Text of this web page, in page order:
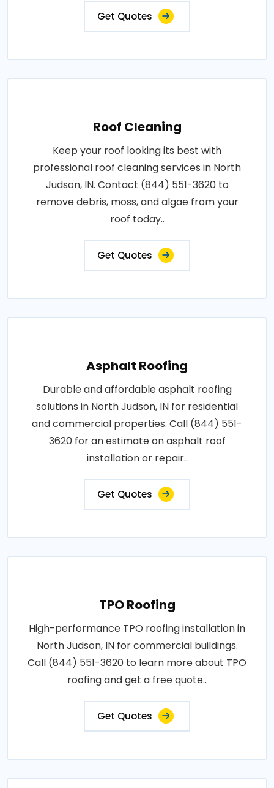
Get Quotes
Roof Cleaning
Keep your roof looking its best with
professional roof cleaning services in North
Judson, IN. Contact (844) 551-3620 to
remove debris, moss, and algae from your
roof today..
Get Quotes
Asphalt Roofing
Durable and affordable asphalt roofing
solutions in North Judson, IN for residential
and commercial properties. Call (844) 551-
3620 for an estimate on asphalt roof
installation or repair..
Get Quotes
TPO Roofing
High-performance TPO roofing installation in
North Judson, IN for commercial buildings.
Call (844) 551-3620 to learn more about TPO
roofing and get a free quote..
Get Quotes